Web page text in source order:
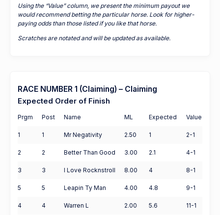
Using the “Value” column, we present the minimum payout we
would recommend betting the particular horse. Look for higher-
paying odds than those listed if you like that horse.
Scratches are notated and will be updated as available.
RACE NUMBER 1 (Claiming) – Claiming
Expected Order of Finish
Prgm Post Name ML Expected Value
1 1 Mr Negativity 2.50 1 2-1
2 2 Better Than Good 3.00 2.1 4-1
3 3 I Love Rocknstroll 8.00 4 8-1
5 5 Leapin Ty Man 4.00 4.8 9-1
4 4 Warren L 2.00 5.6 11-1